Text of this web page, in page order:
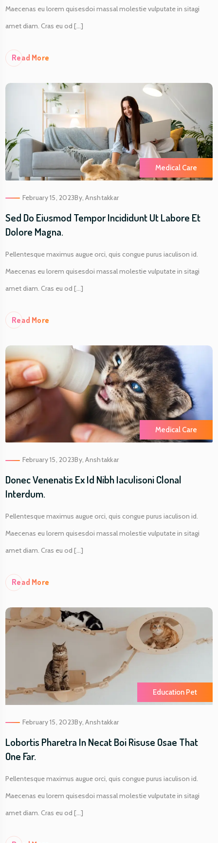
Maecenas eu lorem quisesdoi massal molestie vulputate in sitagi
amet diam. Cras eu od [...]
ReAd More
Medical Care
February 15, 2023By,Anshtakkar
Sed Do Eiusmod Tempor Incididunt Ut Labore Et
Dolore Magna.
Pellentesque maximus augue orci, quis congue purus iaculison id.
Maecenas eu lorem quisesdoi massal molestie vulputate in sitagi
amet diam. Cras eu od [...]
ReAd More
Medical Care
February 15, 2023By,Anshtakkar
Donec Venenatis Ex Id Nibh Iaculisoni Clonal
Interdum.
Pellentesque maximus augue orci, quis congue purus iaculison id.
Maecenas eu lorem quisesdoi massal molestie vulputate in sitagi
amet diam. Cras eu od [...]
ReAd More
Education Pet
February 15, 2023By,Anshtakkar
Lobortis Pharetra In Necat Boi Risuse Osae That
One Far.
Pellentesque maximus augue orci, quis congue purus iaculison id.
Maecenas eu lorem quisesdoi massal molestie vulputate in sitagi
amet diam. Cras eu od [...]